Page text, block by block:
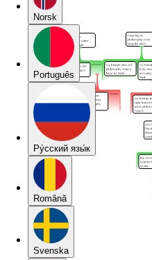
Norsk
Português
Pу́сский язы́к
Română
Svenska